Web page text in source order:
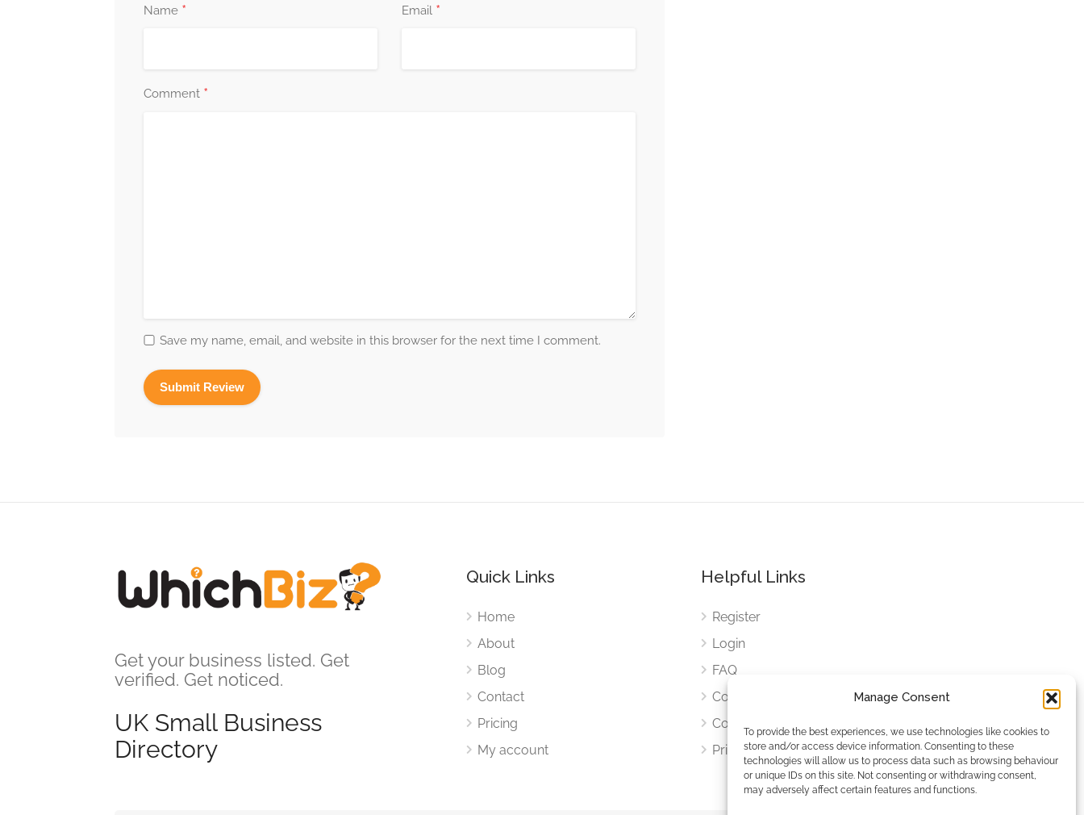
Manage Consent
To provide the best experiences, we use technologies like cookies to
store and/or access device information. Consenting to these
technologies will allow us to process data such as browsing behaviour
or unique IDs on this site. Not consenting or withdrawing consent,
may adversely affect certain features and functions.
Name * Email *
Comment *
Save my name, email, and website in this browser for the next time I comment.
Get your business listed. Get
verified. Get noticed.
UK Small Business
Directory
Quick Links
Home
About
Blog
Contact
Pricing
My account
Helpful Links
Register
Login
FAQ
Cookies
Cookies Settings
Privacy Policy